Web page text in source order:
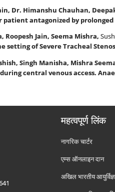
Dr. Himanshu Chauhan,
antagonized by
Roopesh Jain, Seema Mishra,
setting of Severe Tracheal
Singh Manisha, Mishra
central venous access.
महत्वपूर्ण लिंक
नागरिक चार्टर
एम्स ऑनलाइन दान
अखिल भारतीय